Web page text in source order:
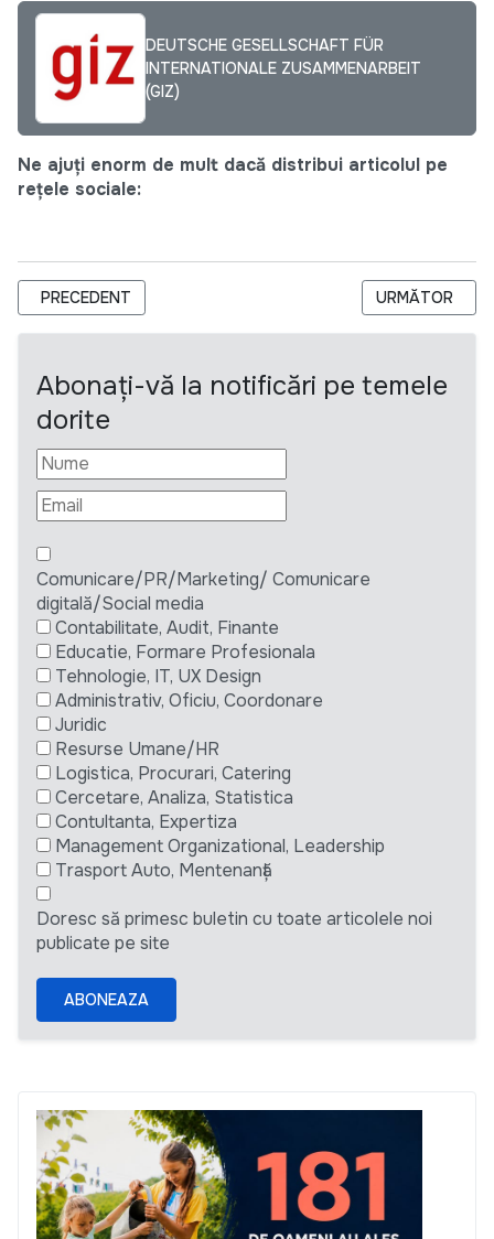
DEUTSCHE GESELLSCHAFT FÜR
INTERNATIONALE ZUSAMMENARBEIT
(GIZ)
Ne ajuți enorm de mult dacă distribui articolul pe
rețele sociale:
ARTICOL PRECEDENT: ANUNȚ DE ACHIZIȚIE: SERVICII DE
PRECEDENT ARTICOLUL
URMĂTOR
Abonați-vă la notificări pe temele
dorite
Comunicare/PR/Marketing/ Comunicare
digitală/Social media
Contabilitate, Audit, Finante
Educatie, Formare Profesionala
Tehnologie, IT, UX Design
Administrativ, Oficiu, Coordonare
Juridic
Resurse Umane/HR
Logistica, Procurari, Catering
Cercetare, Analiza, Statistica
Contultanta, Expertiza
Management Organizational, Leadership
Trasport Auto, Mentenanță
Doresc să primesc buletin cu toate articolele noi
publicate pe site
ABONEAZA